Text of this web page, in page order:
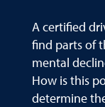
A certified
find parts of
mental
How is this
determine